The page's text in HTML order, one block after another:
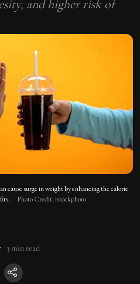
and higher risk of
cause surge in weight by enhancing the calorie
Photo Credit: istockphoto
3min read